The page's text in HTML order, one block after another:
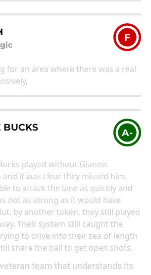
F
for an area where there was a real
BUCKS A-
played without Giannis
it was clear they missed him.
to attack the lane as quickly and
not as strong as it would have
by another token, they still played
Their system still caught the
to drive into their sea of length
share the ball to get open shots.
team that understands its